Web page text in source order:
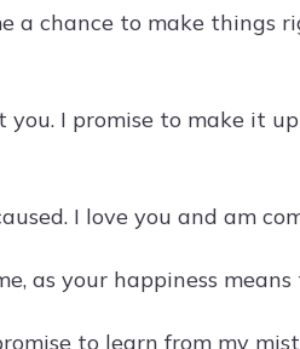
a chance to make things
I promise to make it
I love you and am
as your happiness
to learn from my